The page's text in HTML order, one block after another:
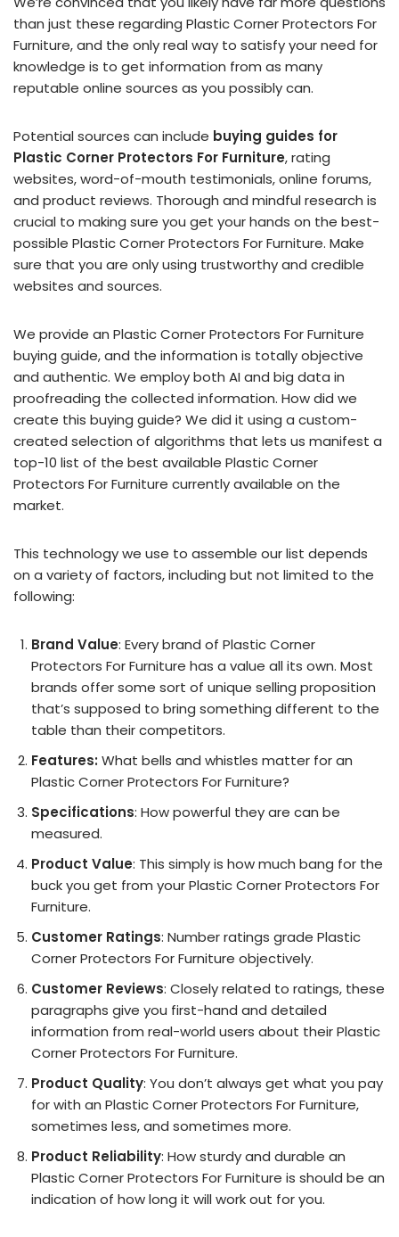
than just these regarding Plastic Corner Protectors For
Furniture, and the only real way to satisfy your need for
knowledge is to get information from as many
reputable online sources as you possibly can.
Potential sources can include buying guides for
Plastic Corner Protectors For Furniture, rating
websites, word-of-mouth testimonials, online forums,
and product reviews. Thorough and mindful research is
crucial to making sure you get your hands on the best-
possible Plastic Corner Protectors For Furniture. Make
sure that you are only using trustworthy and credible
websites and sources.
We provide an Plastic Corner Protectors For Furniture
buying guide, and the information is totally objective
and authentic. We employ both AI and big data in
proofreading the collected information. How did we
create this buying guide? We did it using a custom-
created selection of algorithms that lets us manifest a
top-10 list of the best available Plastic Corner
Protectors For Furniture currently available on the
market.
This technology we use to assemble our list depends
on a variety of factors, including but not limited to the
following:
Brand Value: Every brand of Plastic Corner
Protectors For Furniture has a value all its own. Most
brands offer some sort of unique selling proposition
that’s supposed to bring something different to the
table than their competitors.
Features: What bells and whistles matter for an
Plastic Corner Protectors For Furniture?
Specifications: How powerful they are can be
measured.
Product Value: This simply is how much bang for the
buck you get from your Plastic Corner Protectors For
Furniture.
Customer Ratings: Number ratings grade Plastic
Corner Protectors For Furniture objectively.
Customer Reviews: Closely related to ratings, these
paragraphs give you first-hand and detailed
information from real-world users about their Plastic
Corner Protectors For Furniture.
Product Quality: You don’t always get what you pay
for with an Plastic Corner Protectors For Furniture,
sometimes less, and sometimes more.
Product Reliability: How sturdy and durable an
Plastic Corner Protectors For Furniture is should be an
indication of how long it will work out for you.